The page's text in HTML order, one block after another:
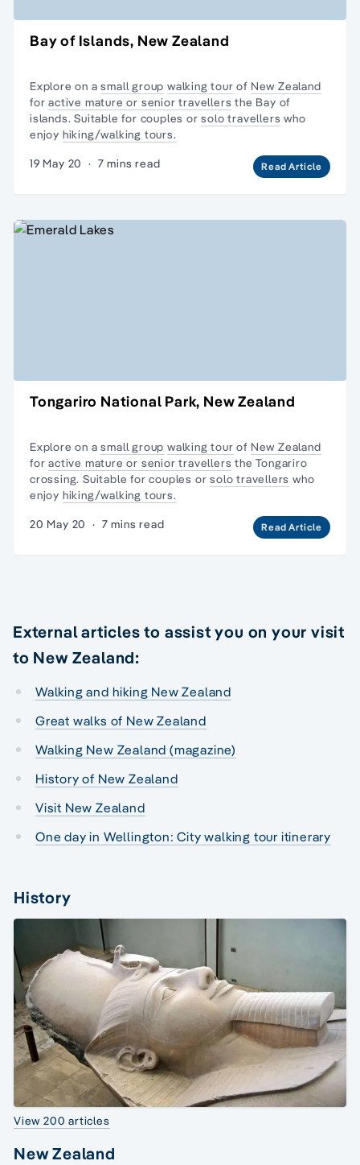
Bay of Islands, New Zealand
Explore on asmall group walking tour of New Zealand
foractive mature or senior travellers the Bay of
islands. Suitable for couples orsolo travellers who
enjoy hiking/walking tours.
19 May 20 · 7 mins read Read Article
Tongariro National Park, New Zealand
Explore on asmall group walking tour of New Zealand
foractive mature or senior travellers the Tongariro
crossing. Suitable for couples orsolo travellers who
enjoy hiking/walking tours.
20 May 20 · 7 mins read Read Article
External articles to assist you on your visit
to New Zealand:
Walking and hiking New Zealand
Great walks of New Zealand
Walking New Zealand (magazine)
History of New Zealand
Visit New Zealand
One day in Wellington: City walking tour itinerary
History
View 200 articles
New Zealand